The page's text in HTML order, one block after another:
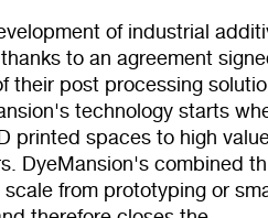
of industrial
to an agreement
their post processing
technology starts
printed spaces to high
DyeMansion's combined
from prototyping or